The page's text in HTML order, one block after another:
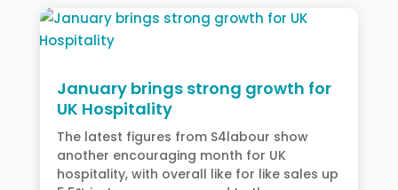
January brings strong growth for
UK Hospitality
The latest figures from S4labour show
another encouraging month for UK
hospitality, with overall like for like sales up